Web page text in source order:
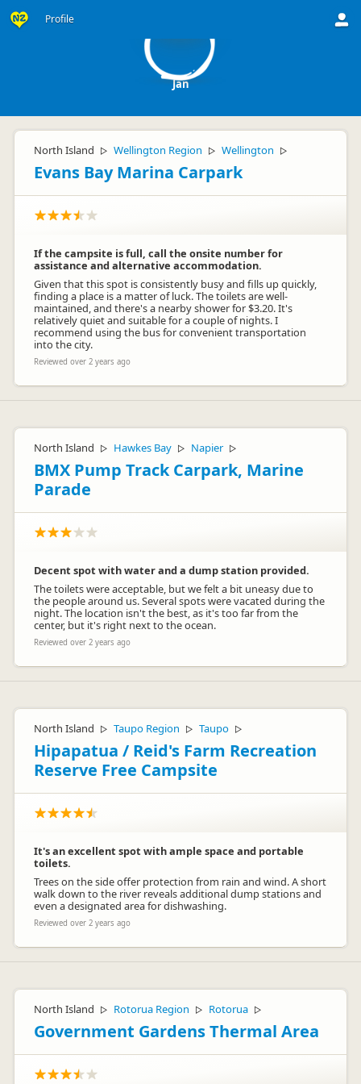
Profile
Jan
North Island ▷ Wellington Region ▷ Wellington ▷
Evans Bay Marina Carpark
If the campsite is full, call the onsite number for
assistance and alternative accommodation.
Given that this spot is consistently busy and fills up quickly,
finding a place is a matter of luck. The toilets are well-
maintained, and there's a nearby shower for $3.20. It's
relatively quiet and suitable for a couple of nights. I
recommend using the bus for convenient transportation
into the city.
Reviewed over 2 years ago
North Island ▷ Hawkes Bay ▷ Napier ▷
BMX Pump Track Carpark, Marine
Parade
Decent spot with water and a dump station provided.
The toilets were acceptable, but we felt a bit uneasy due to
the people around us. Several spots were vacated during the
night. The location isn't the best, as it's too far from the
center, but it's right next to the ocean.
Reviewed over 2 years ago
North Island ▷ Taupo Region ▷ Taupo ▷
Hipapatua / Reid's Farm Recreation
Reserve Free Campsite
It's an excellent spot with ample space and portable
toilets.
Trees on the side offer protection from rain and wind. A short
walk down to the river reveals additional dump stations and
even a designated area for dishwashing.
Reviewed over 2 years ago
North Island ▷ Rotorua Region ▷ Rotorua ▷
Government Gardens Thermal Area